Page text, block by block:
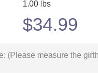
1.00 lbs
$34.99
(Please measure the